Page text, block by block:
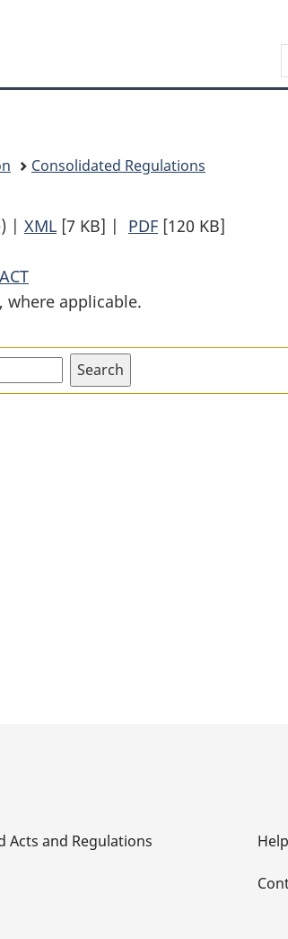
content
government"
HTML
Consolidated Regulations
| XML Full
Regulations
[7 KB] | PDF Full
[120 KB]
where applicable.
Acts and Regulations Help